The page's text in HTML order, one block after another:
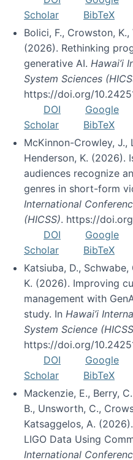
Scholar
BibTeX
Bolici, F., Crowston, K.,
(2026). Rethinking
generative AI. Hawai’i
System Sciences
https://doi.org/
DOI
Google
Scholar
BibTeX
McKinnon-Crowley, J.,
Henderson, K. (2026).
audiences recognize
genres in short-form
International
(HICSS). https://
DOI
Google
Scholar
BibTeX
Katsiuba, D.,
K. (2026). Improving
management with
study. In Hawai’i
System Science
https://doi.org/
DOI
Google
Scholar
BibTeX
Mackenzie, E., Berry,
B., Unsworth, C.,
Katsaggelos, A.
LIGO Data Using
International